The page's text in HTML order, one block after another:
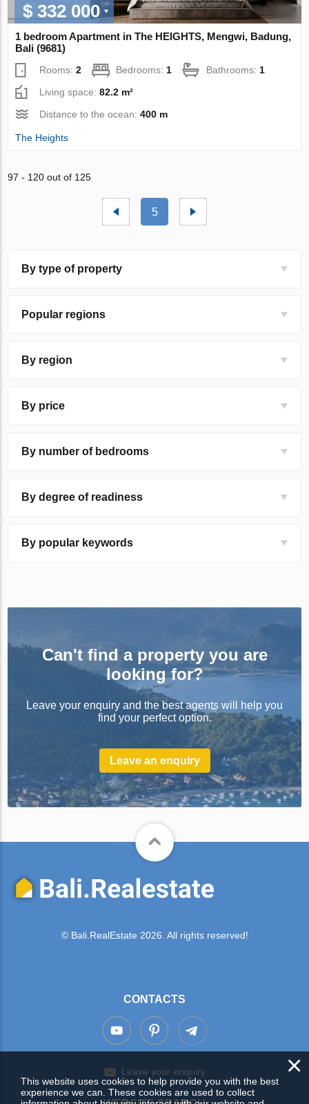
$ 332 000
1 bedroom Apartment in The HEIGHTS, Mengwi, Badung,
Bali (9681)
Rooms:2 Bedrooms:1 Bathrooms:1
Living space:82.2 m²
Distance to the ocean:400 m
The Heights
97 - 120 out of 125
5
By type of property
Popular regions
By region
By price
By number of bedrooms
By degree of readiness
By popular keywords
Can't find a property you are
looking for?
Leave your enquiry and the best agents will help you
find your perfect option.
Leave an enquiry
© Bali.RealEstate 2026. All rights reserved!
CONTACTS
Leave your enquiry ×
This website uses cookies to help provide you with the best
experience we can. These cookies are used to collect